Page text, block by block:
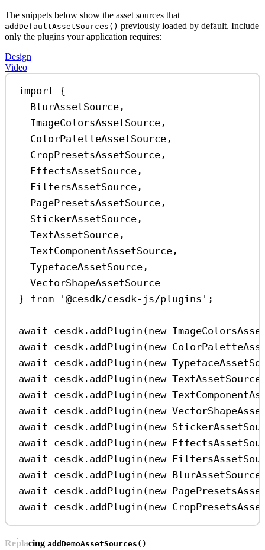
The snippets below show the asset sources that
addDefaultAssetSources() previously loaded by default. Include
only the plugins your application requires:
Design
Video
import {
BlurAssetSource ,
ImageColorsAssetSource ,
ColorPaletteAssetSource ,
CropPresetsAssetSource ,
EffectsAssetSource ,
FiltersAssetSource ,
PagePresetsAssetSource ,
StickerAssetSource ,
TextAssetSource ,
TextComponentAssetSource ,
TypefaceAssetSource ,
VectorShapeAssetSource
} from '@cesdk/cesdk-js/plugins' ;
await cesdk . addPlugin (new
await cesdk . addPlugin (new
await cesdk . addPlugin (new
await cesdk . addPlugin (new TextAssetSource
await cesdk . addPlugin (new
await cesdk . addPlugin (new
await cesdk . addPlugin (new
await cesdk . addPlugin (new
await cesdk . addPlugin (new
await cesdk . addPlugin (new BlurAssetSource
await cesdk . addPlugin (new
await cesdk . addPlugin (new
Replacing addDemoAssetSources()